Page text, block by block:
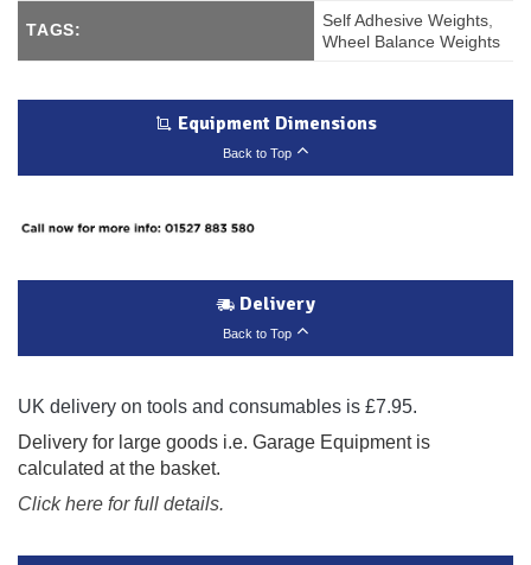
TAGS: Self Adhesive Weights
Wheel Balance Weights
Equipment Dimensions
Back to Top
Delivery
Back to Top
UK delivery on tools and consumables is £7.95.
Delivery for large goods i.e. Garage Equipment is
calculated at the basket.
Click here for full details.